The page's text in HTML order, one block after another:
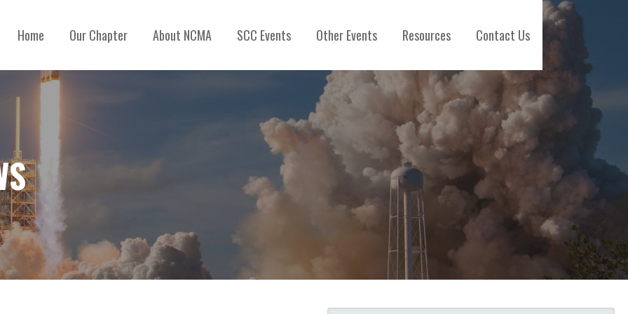
Home Our Chapter About NCMA SCC Events Other Events Resources Contact Us